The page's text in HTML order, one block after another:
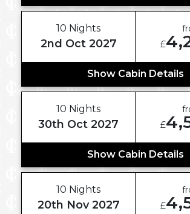
10 Nights
2nd Oct 2027
£
Show Cabin Details
10 Nights
30th Oct 2027
£
Show Cabin Details
10 Nights
20th Nov 2027
£